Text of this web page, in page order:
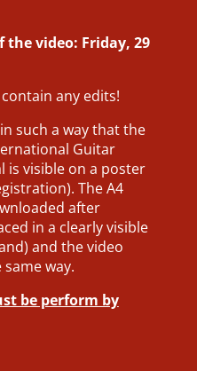
the video: Friday, 29
any edits!
such a way that the
Guitar
is visible on a poster
The A4
after
in a clearly visible
and the video
way.
be perform by